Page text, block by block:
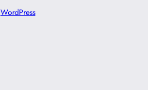
WordPress